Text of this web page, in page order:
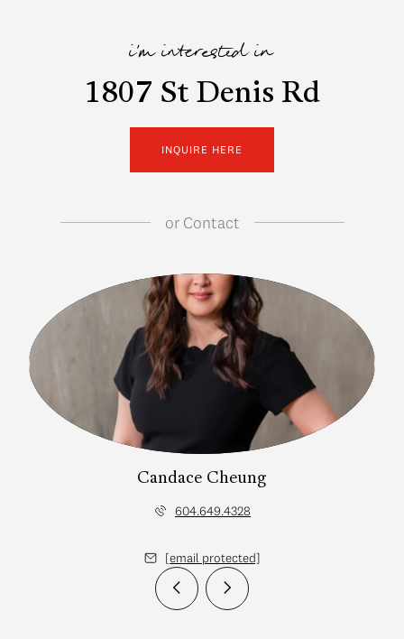
i'm interested in
1807 St Denis Rd
INQUIRE HERE
orContact
Candace Cheung
604.649.4328
[email protected]